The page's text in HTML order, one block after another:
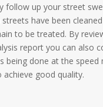
follow up your street
streets have been
to be treated. By
report you can also
being done at the speed
achieve good quality.